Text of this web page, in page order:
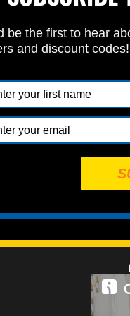
Specbolt
we're obsessed with
Restoration kits,
that save the day in the
be the first to hear
and discount